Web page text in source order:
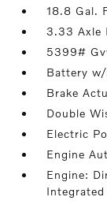
18.8 Gal.
3.33 Axle
5399#
Battery
Brake
Double
Electric
Engine
Engine: